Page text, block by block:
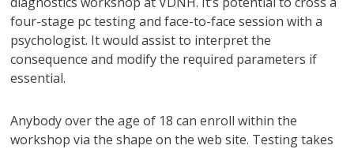
four-stage pc testing and face-to-face session with a
psychologist. It would assist to interpret the
consequence and modify the required parameters if
essential.
Anybody over the age of 18 can enroll within the
workshop via the shape on the web site. Testing takes